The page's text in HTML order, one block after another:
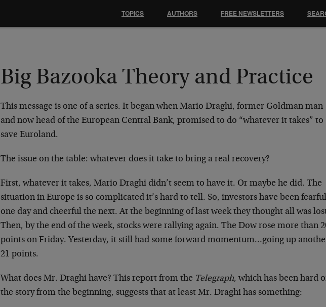
Big Bazooka Theory and Practice
This message is one of a series. It began when Mario Draghi, former Goldman man
and now head of the European Central Bank, promised to do “whatever it takes” to
save Euroland.
The issue on the table: whatever does it take to bring a real recovery?
First, whatever it takes, Mario Draghi didn’t seem to have it. Or maybe he did. The
situation in Europe is so complicated it’s hard to tell. So, investors have been fearful
one day and cheerful the next. At the beginning of last week they thought all was
Then, by the end of the week, stocks were rallying again. The Dow rose more than
points on Friday. Yesterday, it still had some forward momentum…going up
21 points.
What does Mr. Draghi have? This report from the Telegraph, which has been hard
the story from the beginning, suggests that at least Mr. Draghi has something:
TOPICS AUTHORS FREE NEWSLETTERS